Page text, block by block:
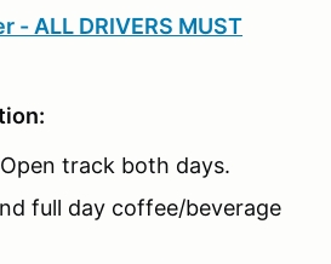
- ALL DRIVERS MUST
track both days.
full day coffee/beverage